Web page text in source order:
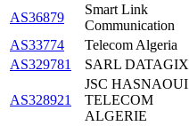
AS36879
Smart Link
Communication
AS33774
Telecom Algeria
AS329781
SARL DATAGIX
AS328921
JSC HASNAOUI
TELECOM
ALGERIE